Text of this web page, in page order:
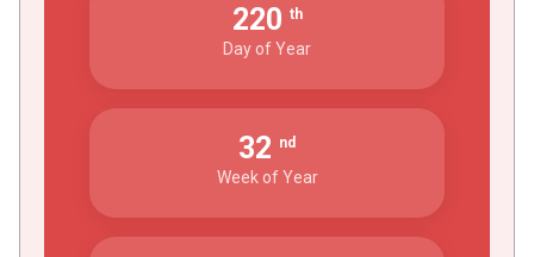
220 th
Day of Year
32 nd
Week of Year